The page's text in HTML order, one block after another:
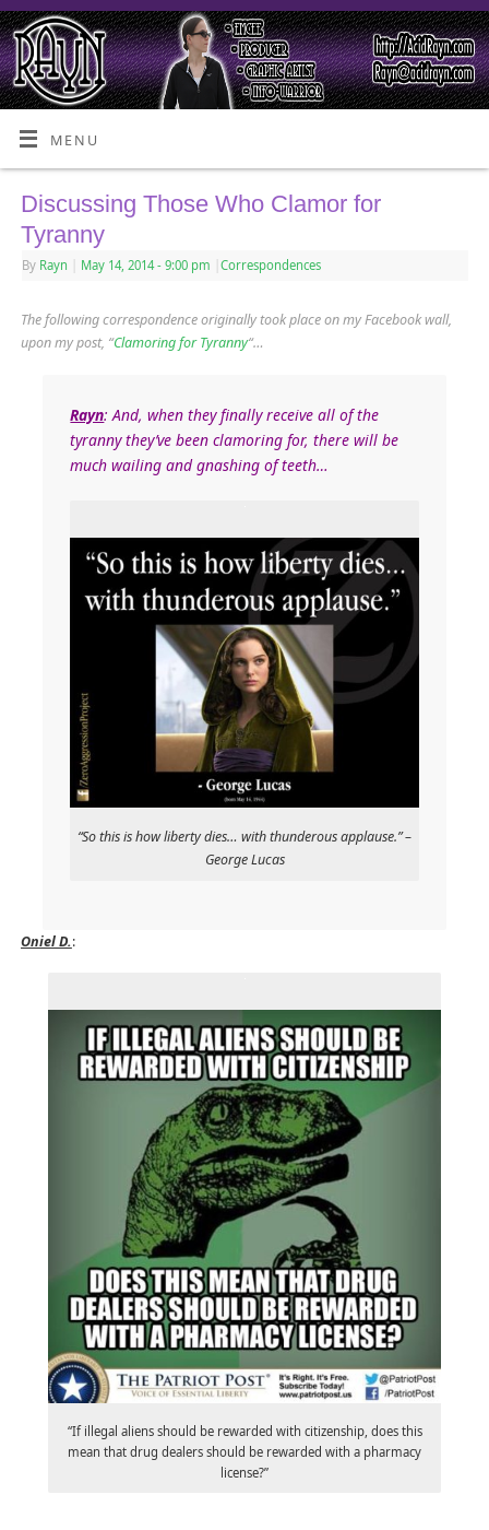
MENU
Discussing Those Who Clamor for
Tyranny
By Rayn May 14, 2014 - 9:00 pm Correspondences
The following correspondence originally took place on my Facebook wall,
upon my post, “Clamoring for Tyranny“…
Rayn: And, when they finally receive all of the
tyranny they’ve been clamoring for, there will be
much wailing and gnashing of teeth…
“So this is how liberty dies… with thunderous applause.” –
George Lucas
Oniel D.:
“If illegal aliens should be rewarded with citizenship, does this
mean that drug dealers should be rewarded with a pharmacy
license?”